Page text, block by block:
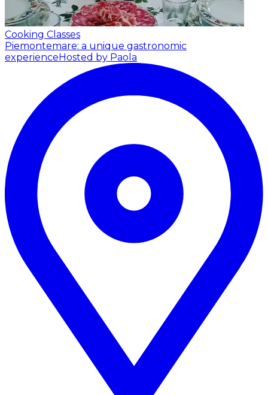
Cooking Classes
Piemontemare: a unique gastronomic
experienceHosted by Paola